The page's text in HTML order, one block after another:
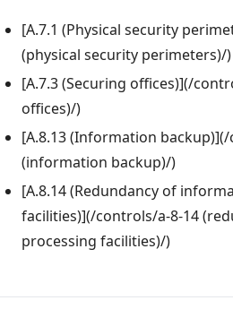
[A.7.1 (Physical security
(physical security perimeters)/)
[A.7.3 (Securing offices)](/
offices)/)
[A.8.13 (Information
(information backup)/)
[A.8.14 (Redundancy of
facilities)](/controls/a-8-14
processing facilities)/)